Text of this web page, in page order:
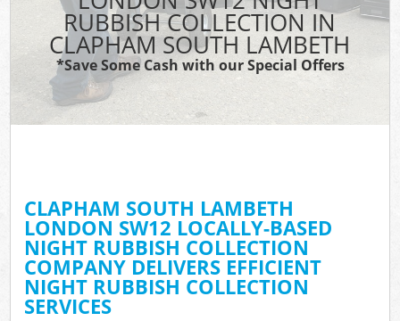
RUBBISH COLLECTION IN
CLAPHAM SOUTH LAMBETH
*Save Some Cash with our Special Offers
CLAPHAM SOUTH LAMBETH
LONDON SW12 LOCALLY-BASED
NIGHT RUBBISH COLLECTION
COMPANY DELIVERS EFFICIENT
NIGHT RUBBISH COLLECTION
SERVICES